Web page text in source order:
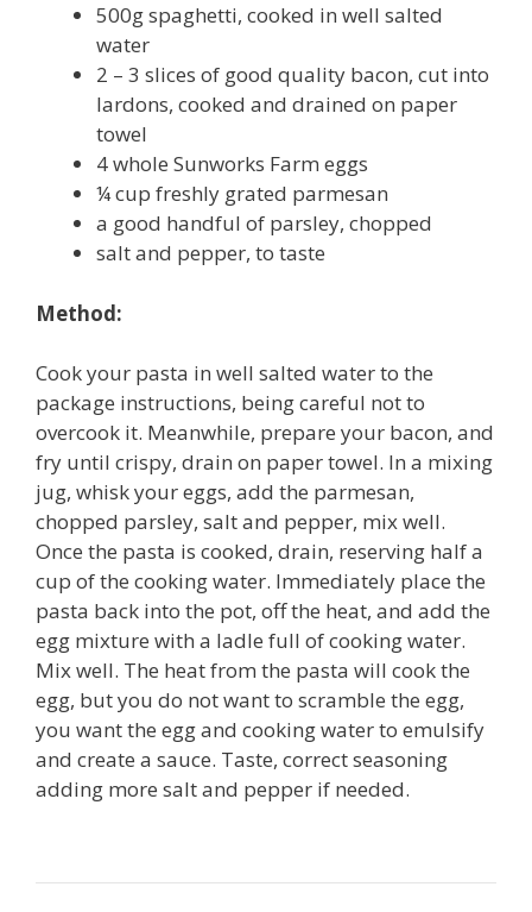
500g spaghetti, cooked in well salted
water
2 – 3 slices of good quality bacon, cut into
lardons, cooked and drained on paper
towel
4 whole Sunworks Farm eggs
¼ cup freshly grated parmesan
a good handful of parsley, chopped
salt and pepper, to taste
Method:
Cook your pasta in well salted water to the
package instructions, being careful not to
overcook it. Meanwhile, prepare your bacon, and
fry until crispy, drain on paper towel. In a mixing
jug, whisk your eggs, add the parmesan,
chopped parsley, salt and pepper, mix well.
Once the pasta is cooked, drain, reserving half a
cup of the cooking water. Immediately place the
pasta back into the pot, off the heat, and add the
egg mixture with a ladle full of cooking water.
Mix well. The heat from the pasta will cook the
egg, but you do not want to scramble the egg,
you want the egg and cooking water to emulsify
and create a sauce. Taste, correct seasoning
adding more salt and pepper if needed.